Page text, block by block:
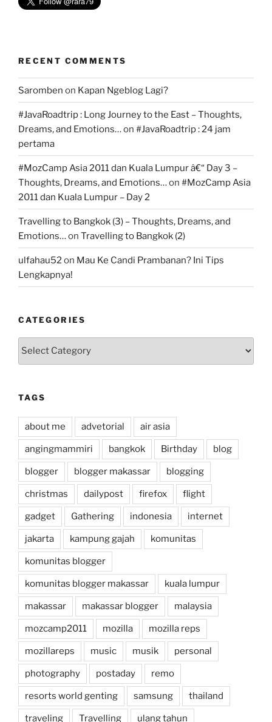
RECENT COMMENTS
Saromben on Kapan Ngeblog Lagi?
#JavaRoadtrip : Long Journey to the East – Thoughts,
Dreams, and Emotions…on #JavaRoadtrip : 24 jam
pertama
#MozCamp Asia 2011 dan Kuala Lumpur â€“ Day 3 –
Thoughts, Dreams, and Emotions…on #MozCamp Asia
2011 dan Kuala Lumpur – Day 2
Travelling to Bangkok (3) – Thoughts, Dreams, and
Emotions…on Travelling to Bangkok (2)
ulfahau52on Mau Ke Candi Prambanan? Ini Tips
Lengkapnya!
CATEGORIES
Categories
TAGS
about me advetorial air asia
angingmammiri bangkok Birthday blog
blogger blogger makassar blogging
christmas dailypost firefox flight
gadget Gathering indonesia internet
jakarta kampung gajah komunitas
komunitas blogger
komunitas blogger makassar kuala lumpur
makassar makassar blogger malaysia
mozcamp2011 mozilla mozilla reps
mozillareps music musik personal
photography postaday remo
resorts world genting samsung thailand
traveling Travelling ulang tahun